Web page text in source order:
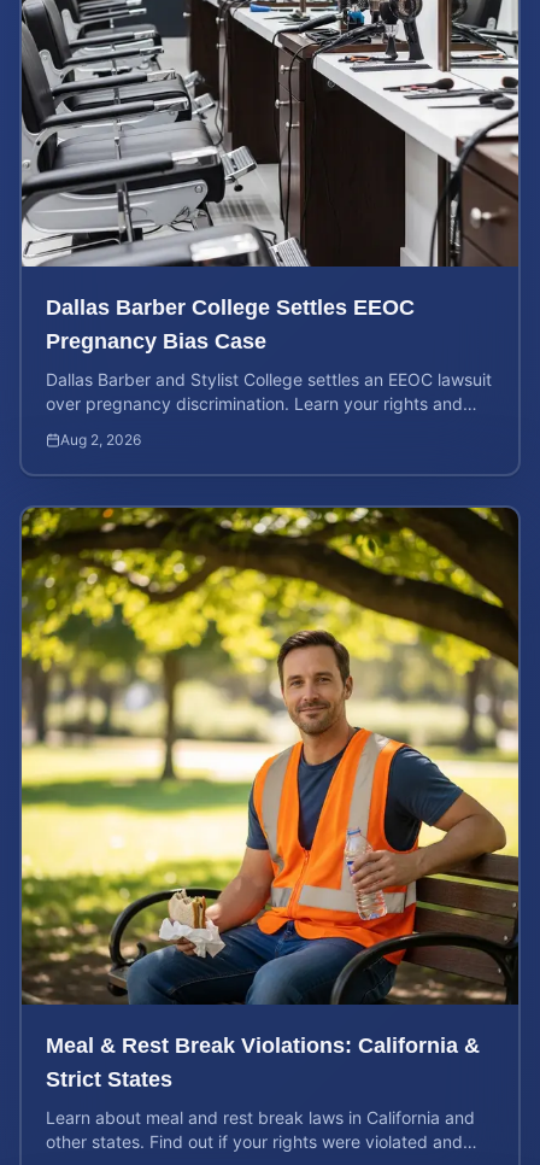
Dallas Barber College Settles EEOC
Pregnancy Bias Case
Dallas Barber and Stylist College settles an EEOC lawsuit
over pregnancy discrimination. Learn your rights and
Aug 2, 2026
Meal & Rest Break Violations: California &
Strict States
Learn about meal and rest break laws in California and
other states. Find out if your rights were violated and